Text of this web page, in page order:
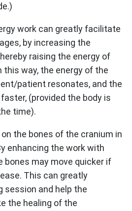
work can greatly facilitate
by increasing the
raising the energy of
way, the energy of the
patient resonates, and the
(provided the body is
time).
the bones of the cranium in
enhancing the work with
bones may move quicker if
This can greatly
session and help the
the healing of the